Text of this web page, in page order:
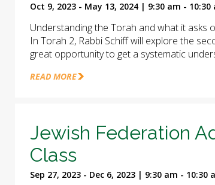
Oct 9, 2023 - May 13, 2024 | 9:30 am - 10:30
Understanding the Torah and what it asks
In Torah 2, Rabbi Schiff will explore the
great opportunity to get a systematic
READ MORE
Jewish Federation
Class
Sep 27, 2023 - Dec 6, 2023 | 9:30 am - 10:30